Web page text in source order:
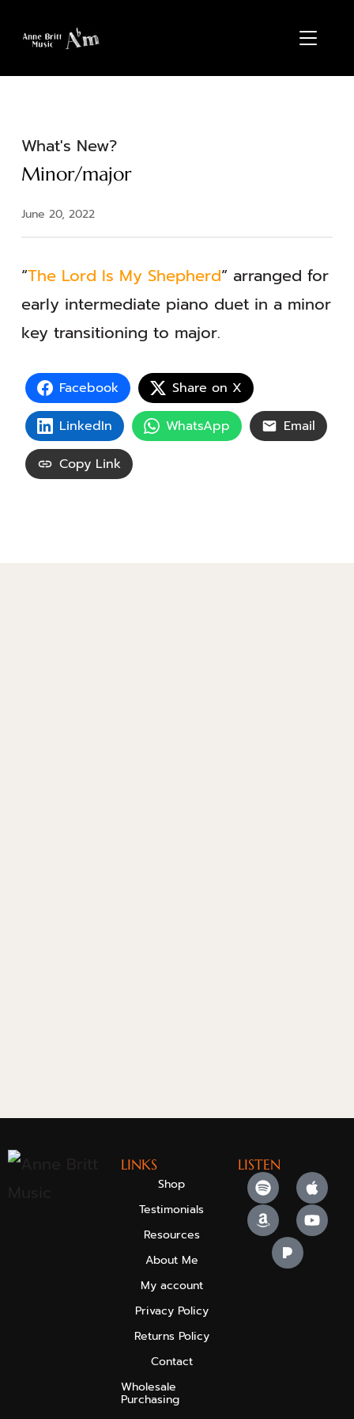
What's New?
Minor/major
June 20, 2022
“The Lord Is My Shepherd” arranged for
early intermediate piano duet in a minor
key transitioning to major.
Facebook
Share on X
LinkedIn
WhatsApp
Email
Copy Link
LINKS
Shop
Testimonials
Resources
About Me
My account
Privacy Policy
Returns Policy
Contact
Wholesale
Purchasing
LISTEN